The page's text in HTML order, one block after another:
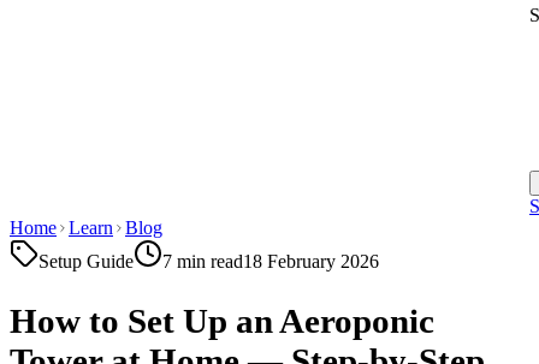
Home Learn
Blog
Setup Guide
7 min read18 February 2026
How to Set Up an Aeroponic